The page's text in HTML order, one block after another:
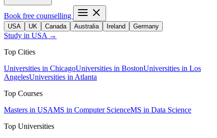
Book free counselling
USA UK Canada Australia Ireland Germany
Study in USA →
Top Cities
Universities in ChicagoUniversities in BostonUniversities in Los
AngelesUniversities in Atlanta
Top Courses
Masters in USAMS in Computer ScienceMS in Data Science
Top Universities